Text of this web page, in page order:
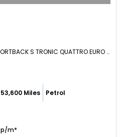
HATCHBACK 2.0 TFSI S LINE SPORTBACK S TRONIC QUATTRO EURO 6 (S/S) 5DR (2018/18)
53,600 Miles Petrol
p/m*